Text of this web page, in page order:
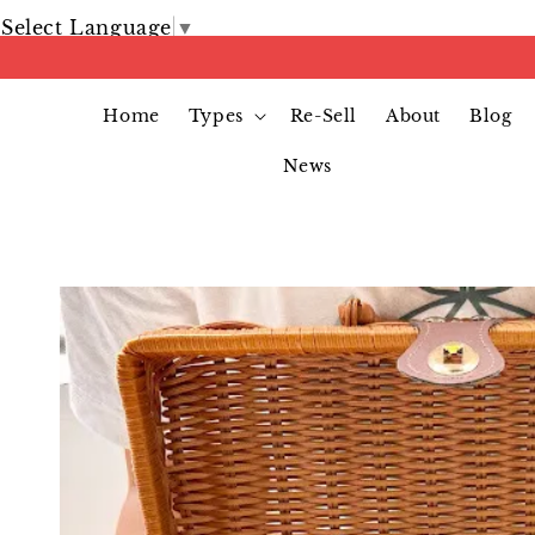
Select Language ▼
Home Types Re-Sell About Blog
News